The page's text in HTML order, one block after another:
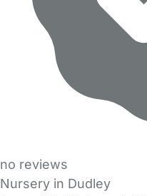
no reviews
Nursery in Dudley